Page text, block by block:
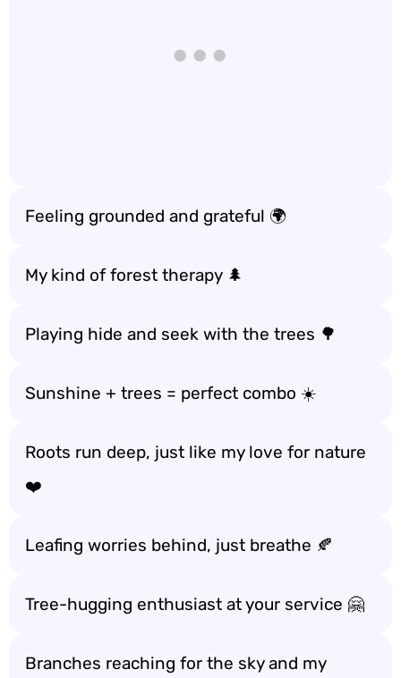
Feeling grounded and grateful 🌍
My kind of forest therapy 🌲
Playing hide and seek with the trees 🌳
Sunshine + trees = perfect combo ☀️
Roots run deep, just like my love for nature
❤️
Leafing worries behind, just breathe 🍂
Tree-hugging enthusiast at your service 🤗
Branches reaching for the sky and my